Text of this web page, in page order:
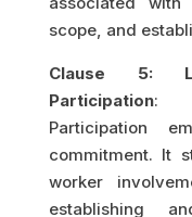
scope, and
Clause 5:
Participation:
Participation
commitment. It
worker
establishing